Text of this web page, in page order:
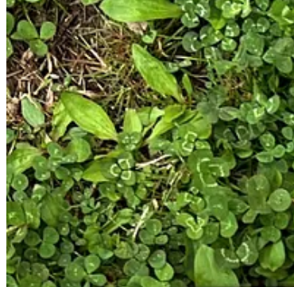
Share
Previous
Next
Discussion about this post
Comments Restacks
Samantha M Gerth
Apr 11, 2025
Loved this post. I've always wanted to mushroom hunt.